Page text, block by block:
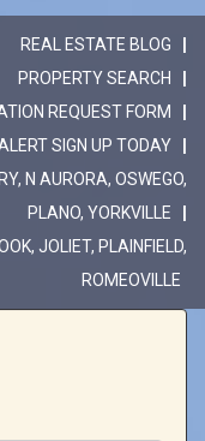
REAL ESTATE BLOG
PROPERTY SEARCH
REQUEST FORM
SIGN UP TODAY
N AURORA, OSWEGO,
PLANO, YORKVILLE
JOLIET, PLAINFIELD,
ROMEOVILLE